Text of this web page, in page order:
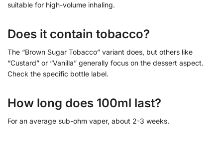
suitable for high-volume inhaling.
Does it contain tobacco?
The “Brown Sugar Tobacco” variant does, but others like
“Custard” or “Vanilla” generally focus on the dessert aspect.
Check the specific bottle label.
How long does 100ml last?
For an average sub-ohm vaper, about 2-3 weeks.